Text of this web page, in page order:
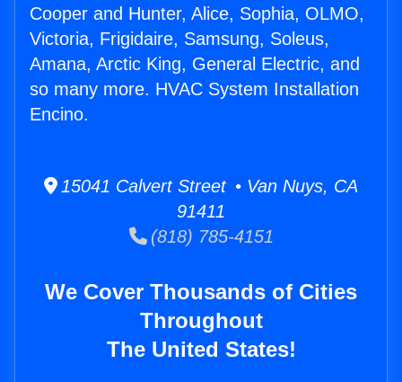
Cooper and Hunter, Alice, Sophia, OLMO,
Victoria, Frigidaire, Samsung, Soleus,
Amana, Arctic King, General Electric, and
so many more. HVAC System Installation
Encino.
15041 Calvert Street • Van Nuys, CA
91411
(818) 785-4151
We Cover Thousands of Cities
Throughout
The United States!